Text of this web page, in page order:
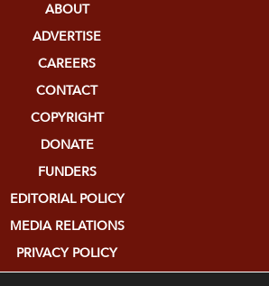
ABOUT
ADVERTISE
CAREERS
CONTACT
COPYRIGHT
DONATE
FUNDERS
EDITORIAL POLICY
MEDIA RELATIONS
PRIVACY POLICY